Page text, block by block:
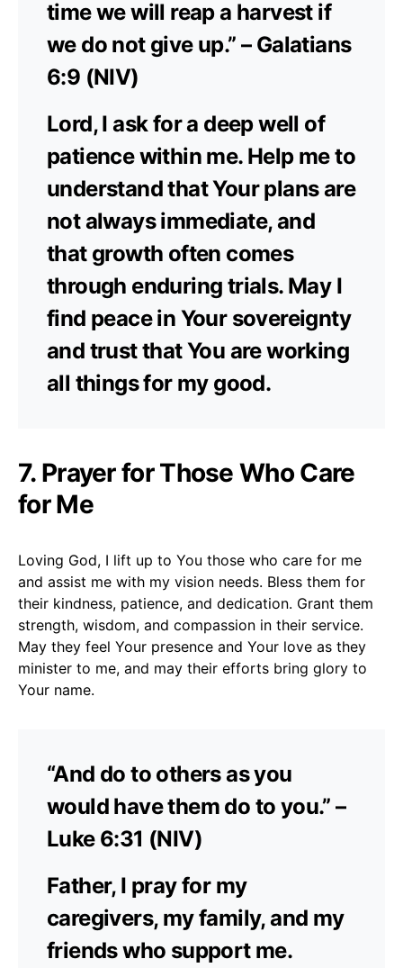
time we will reap a harvest if
we do not give up.” – Galatians
6:9 (NIV)
Lord, I ask for a deep well of
patience within me. Help me to
understand that Your plans are
not always immediate, and
that growth often comes
through enduring trials. May I
find peace in Your sovereignty
and trust that You are working
all things for my good.
7. Prayer for Those Who Care
for Me
Loving God, I lift up to You those who care for me
and assist me with my vision needs. Bless them for
their kindness, patience, and dedication. Grant them
strength, wisdom, and compassion in their service.
May they feel Your presence and Your love as they
minister to me, and may their efforts bring glory to
Your name.
“And do to others as you
would have them do to you.” –
Luke 6:31 (NIV)
Father, I pray for my
caregivers, my family, and my
friends who support me.